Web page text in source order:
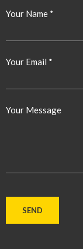
Your Name *
Your Email *
Your Message